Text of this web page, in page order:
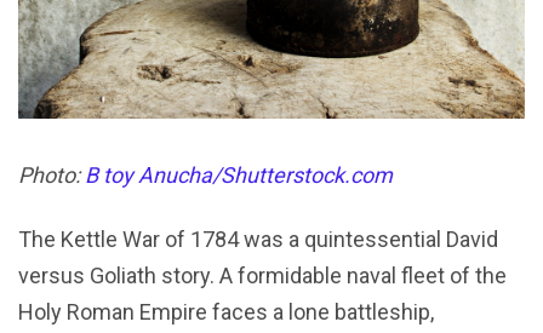
Photo:B toy Anucha/Shutterstock.com
The Kettle War of 1784 was a quintessential David
versus Goliath story. A formidable naval fleet of the
Holy Roman Empire faces a lone battleship,